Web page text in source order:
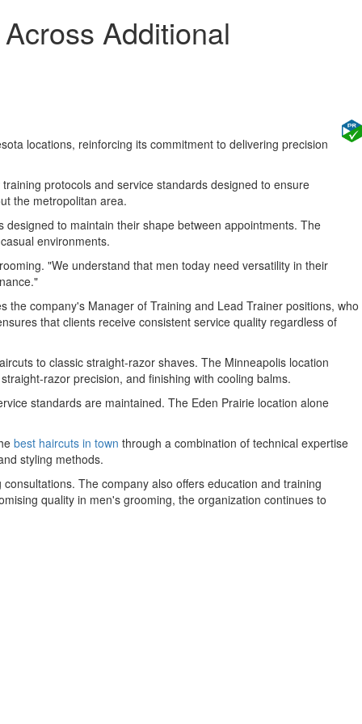
Additional
locations, reinforcing its commitment to delivering precision
protocols and service standards designed to ensure
the metropolitan area.
to maintain their shape between appointments. The
environments.
"We understand that men today need versatility in their
company's Manager of Training and Lead Trainer positions, who
that clients receive consistent service quality regardless of
to classic straight-razor shaves. The Minneapolis location
razor precision, and finishing with cooling balms.
standards are maintained. The Eden Prairie location alone
best haircuts in town through a combination of technical expertise
styling methods.
The company also offers education and training
quality in men's grooming, the organization continues to